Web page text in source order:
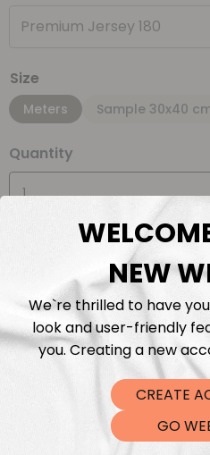
Premium Jersey 180
Size
Meters Sample 30x40
Quantity
Add to
NEW
We`re thrilled to have
look and user-friendly
you. Creating a new
CREATE
GO